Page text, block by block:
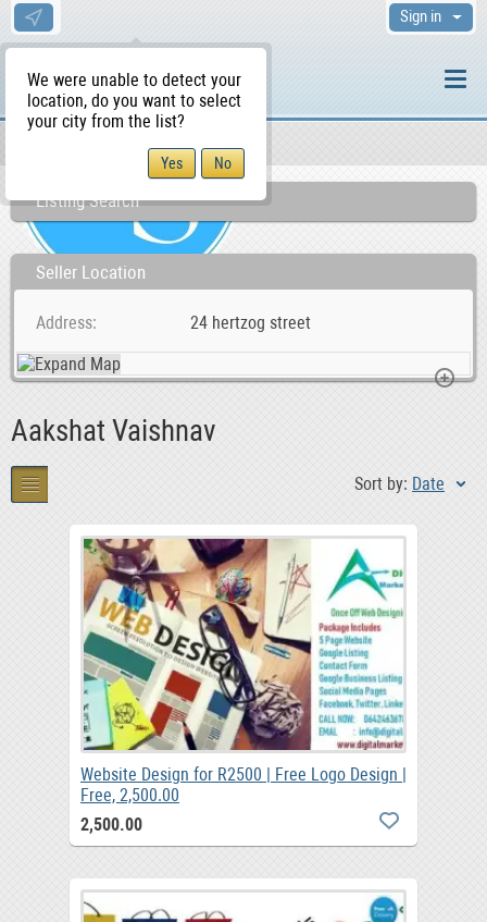
We were unable to detect your
location, do you want to select
your city from the list?
Sign in
Listing Search
Seller Location
Address 24 hertzog street
Aakshat Vaishnav
Sort by: Date
Website Design for R2500 | Free Logo Design |
Free, 2,500.00
2,500.00